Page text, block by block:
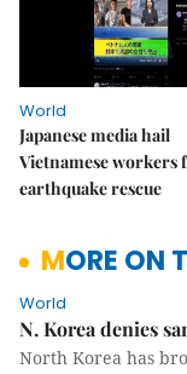
World
Japanese media hail
Vietnamese workers
earthquake rescue
MORE
World
N. Korea denies
North Korea has